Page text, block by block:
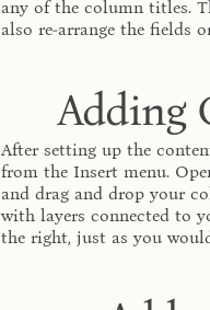
any of the column titles.
also re-arrange the fields
Adding
After setting up the
from the Insert menu.
and drag and drop your
with layers connected to
the right, just as you